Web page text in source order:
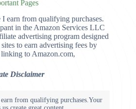
Pages
earn from qualifying purchases.
in the Amazon Services LLC
advertising program designed
to earn advertising fees by
to Amazon.com,
Disclaimer